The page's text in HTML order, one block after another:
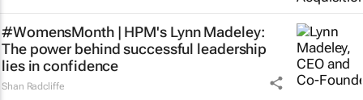
#WomensMonth | HPM's Lynn Madeley:
The power behind successful leadership
lies in confidence
Shan Radcliffe